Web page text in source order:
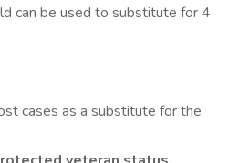
can be used to substitute for 4
cases as a substitute for the